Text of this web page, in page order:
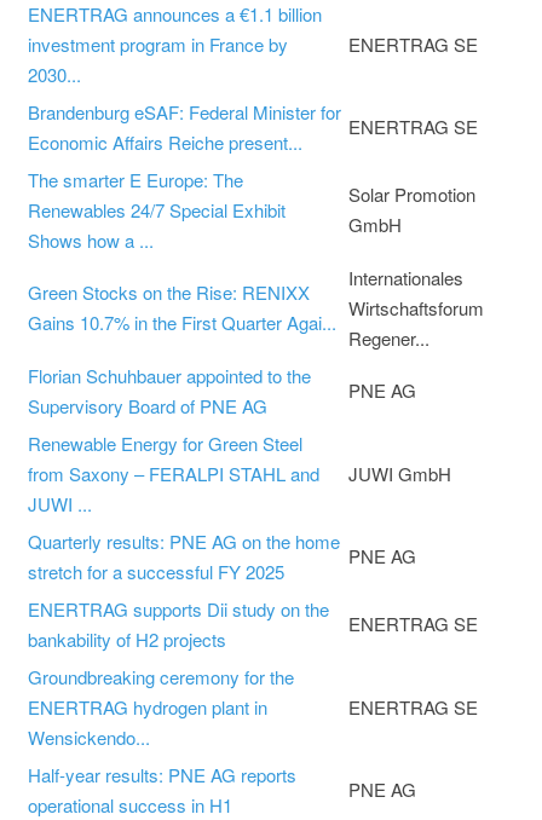
ENERTRAG announces a €1.1 billion
investment program in France by
2030...
ENERTRAG SE
Brandenburg eSAF: Federal Minister for
Economic Affairs Reiche present...
ENERTRAG SE
The smarter E Europe: The
Renewables 24/7 Special Exhibit
Shows how a ...
Solar Promotion
GmbH
Green Stocks on the Rise: RENIXX
Gains 10.7% in the First Quarter Agai...
Internationales
Wirtschaftsforum
Regener...
Florian Schuhbauer appointed to the
Supervisory Board of PNE AG
PNE AG
Renewable Energy for Green Steel
from Saxony – FERALPI STAHL and
JUWI ...
JUWI GmbH
Quarterly results: PNE AG on the home
stretch for a successful FY 2025
PNE AG
ENERTRAG supports Dii study on the
bankability of H2 projects
ENERTRAG SE
Groundbreaking ceremony for the
ENERTRAG hydrogen plant in
Wensickendo...
ENERTRAG SE
Half-year results: PNE AG reports
operational success in H1
PNE AG